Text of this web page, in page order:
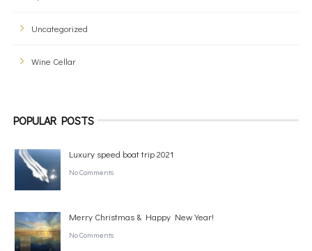
Uncategorized
Wine Cellar
POPULAR POSTS
Luxury speed boat trip 2021
No Comments
Merry Christmas & Happy New Year!
No Comments